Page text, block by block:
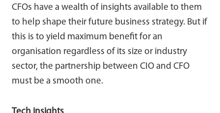
CFOs have a wealth of insights available to them
to help shape their future business strategy. But if
this is to yield maximum benefit for an
organisation regardless of its size or industry
sector, the partnership between CIO and CFO
must be a smooth one.